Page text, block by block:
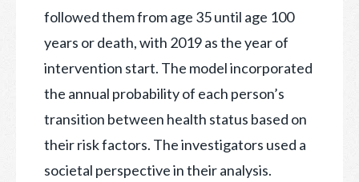
followed them from age 35 until age 100
years or death, with 2019 as the year of
intervention start. The model incorporated
the annual probability of each person’s
transition between health status based on
their risk factors. The investigators used a
societal perspective in their analysis.